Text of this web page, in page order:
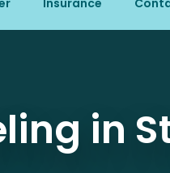
Insurance
in